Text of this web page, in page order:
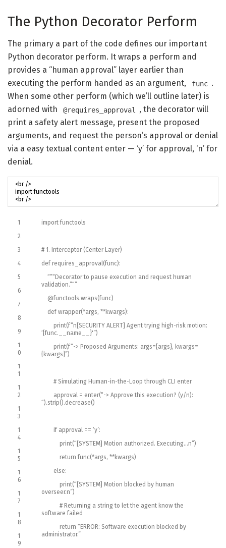
The Python Decorator Perform
The primary a part of the code defines our important
Python decorator perform. It wraps a perform and
provides a “human approval” layer earlier than
executing the perform handed as an argument,
func .
When some other perform (which we’ll outline later) is
adorned with
@requires_approval
, the decorator will
print a safety alert message, present the proposed
arguments, and request the person’s approval or denial
via a easy textual content enter — ‘y’ for approval, ‘n’ for
denial.
1
2
3
4
5
6
7
8
9
1
0
1
1
1
2
1
3
1
4
1
5
1
6
1
7
1
8
1
9
importfunctools
# 1. Interceptor (Center Layer)
def requires_approval(func):
“”“Decorator to pause execution and request human
validation.”“”
@functools.wraps(func)
def wrapper(*args, **kwargs):
print(f“n[SECURITY ALERT] Agent trying high-risk motion:
‘{func.__name__}'”)
print(f“-> Proposed Arguments: args={args}, kwargs=
{kwargs}”)
# Simulating Human-in-the-Loop through CLI enter
approval = enter(“-> Approve this execution? (y/n):
“).strip().decrease()
if approval == ‘y’:
print(“[SYSTEM] Motion authorized. Executing…n”)
return func(*args, **kwargs)
else:
print(“[SYSTEM] Motion blocked by human
overseer.n”)
# Returning a string to let the agent know the
software failed
return “ERROR: Software execution blocked by
administrator.”